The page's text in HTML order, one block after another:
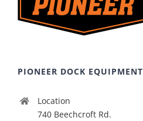
PIONEER DOCK EQUIPMENT
Location
740 Beechcroft Rd.